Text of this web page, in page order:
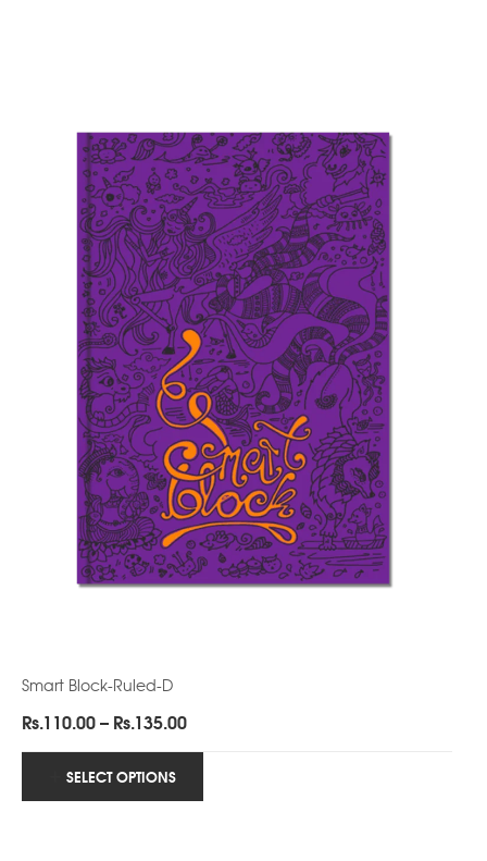
Smart Block-Ruled-D
Rs.110.00– Rs.135.00Price
range:
through
SELECT OPTIONS